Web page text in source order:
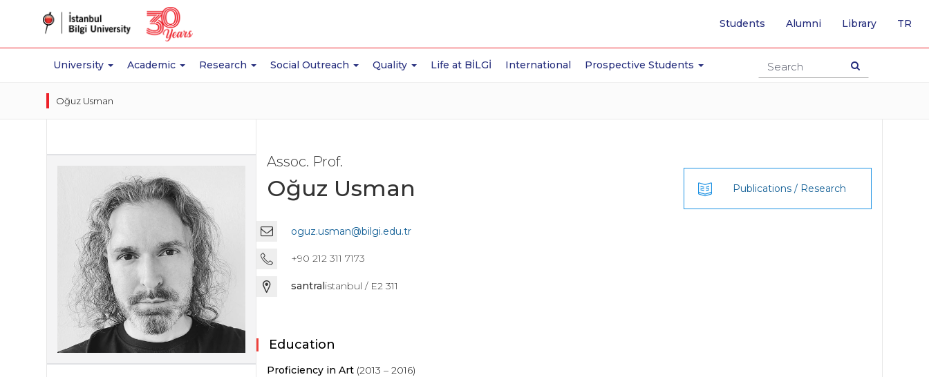
University Academic Research Social Outreach Quality Life at BİLGİ International Prospective Students
Students Alumni Library TR
TO
Oğuz Usman
Assoc. Prof.
Oğuz Usman
oguz.usman@bilgi.edu.tr
+90 212 311 7173
santralistanbul / E2 311
Publications / Research
Education
Proficiency in Art(2013 – 2016)